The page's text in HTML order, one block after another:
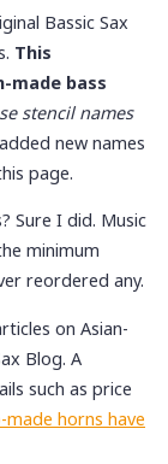
Bassic Sax
This
made bass
stencil names
new names
page.
Sure I did. Music
minimum
reordered any.
on Asian-
Blog. A
such as price
made horns have